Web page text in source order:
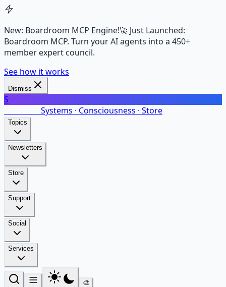
New: Boardroom MCP Engine!🚀 Just Launched:
Boardroom MCP. Turn your AI agents into a 450+
member expert council.
See how it works
Dismiss
S
Systems · Consciousness · Store
Topics
Newsletters
Store
Support
Social
Services
🎨